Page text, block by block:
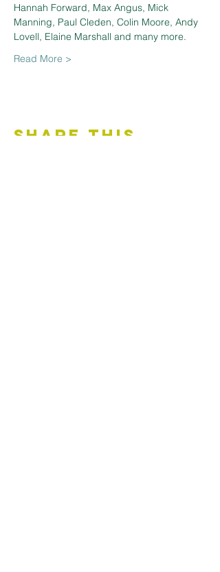
Hannah Forward, Max Angus, Mick
Manning, Paul Cleden, Colin Moore, Andy
Lovell, Elaine Marshall and many more.
Read More >
Share This